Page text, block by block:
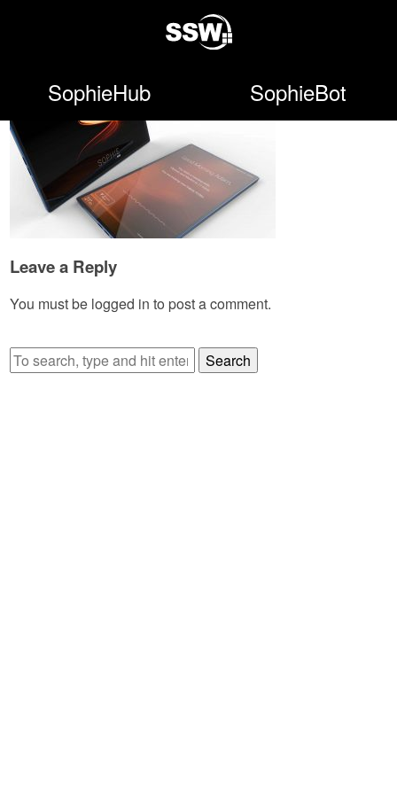
SophieHub SophieBot
Leave a Reply
You must be logged in to post a comment.
Search